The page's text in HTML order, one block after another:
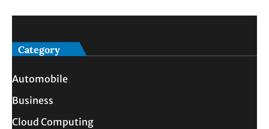
Category
Automobile
Business
Cloud Computing